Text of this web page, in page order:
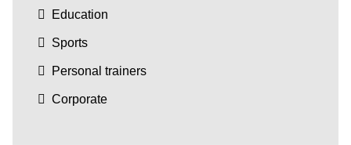
Education
Sports
Personal trainers
Corporate